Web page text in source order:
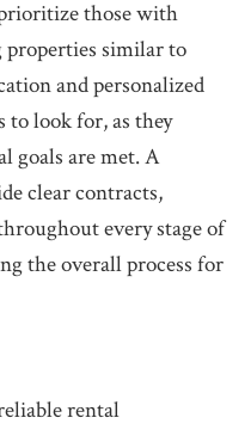
those with
properties similar to
and personalized
to look for, as they
goals are met. A
clear contracts,
every stage of
the overall process for
rental